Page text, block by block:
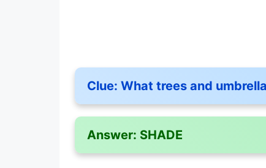
Clue: What trees and
Answer: SHADE